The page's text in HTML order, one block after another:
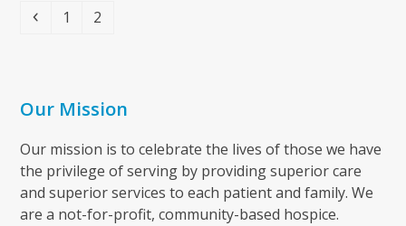
Previous
Page
1 Page
2
Our Mission
Our mission is to celebrate the lives of those we have
the privilege of serving by providing superior care
and superior services to each patient and family. We
are a not-for-profit, community-based hospice.